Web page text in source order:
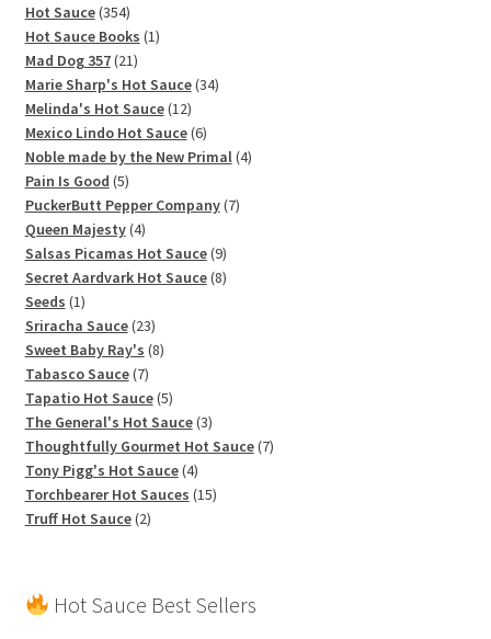
products
Hot Sauce 354354
products
Hot Sauce Books 11
Mad Dog 357 2121
products
Marie Sharp's Hot Sauce 3434
Melinda's Hot Sauce 1212
products
Mexico Lindo Hot Sauce 66
products
Noble made by the New Primal 44
Pain Is Good 55
products
PuckerButt Pepper Company 77
Queen Majesty 44
products
Salsas Picamas Hot Sauce 99
products
Secret Aardvark Hot Sauce 88
Seeds 11
product
Sriracha Sauce 2323
products
Sweet Baby Ray's 88
Tabasco Sauce 77
products
Tapatio Hot Sauce 55
products
The General's Hot Sauce 33
products
Thoughtfully Gourmet Hot Sauce 77
Tony Pigg's Hot Sauce 44
products
Torchbearer Hot Sauces 1515
Truff Hot Sauce 22
Hot Sauce Best Sellers